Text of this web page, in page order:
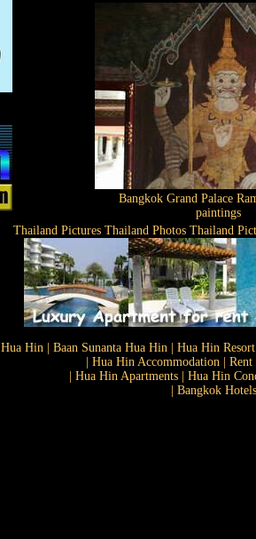
Bangkok Grand Palace
paintings
Thailand Pictures Thailand Photos Thailand
| Hua Hin | Baan Sunanta Hua Hin | Hua Hin
| Hua Hin Accommodation |
| Hua Hin Apartments | Hua Hin
| Bangkok